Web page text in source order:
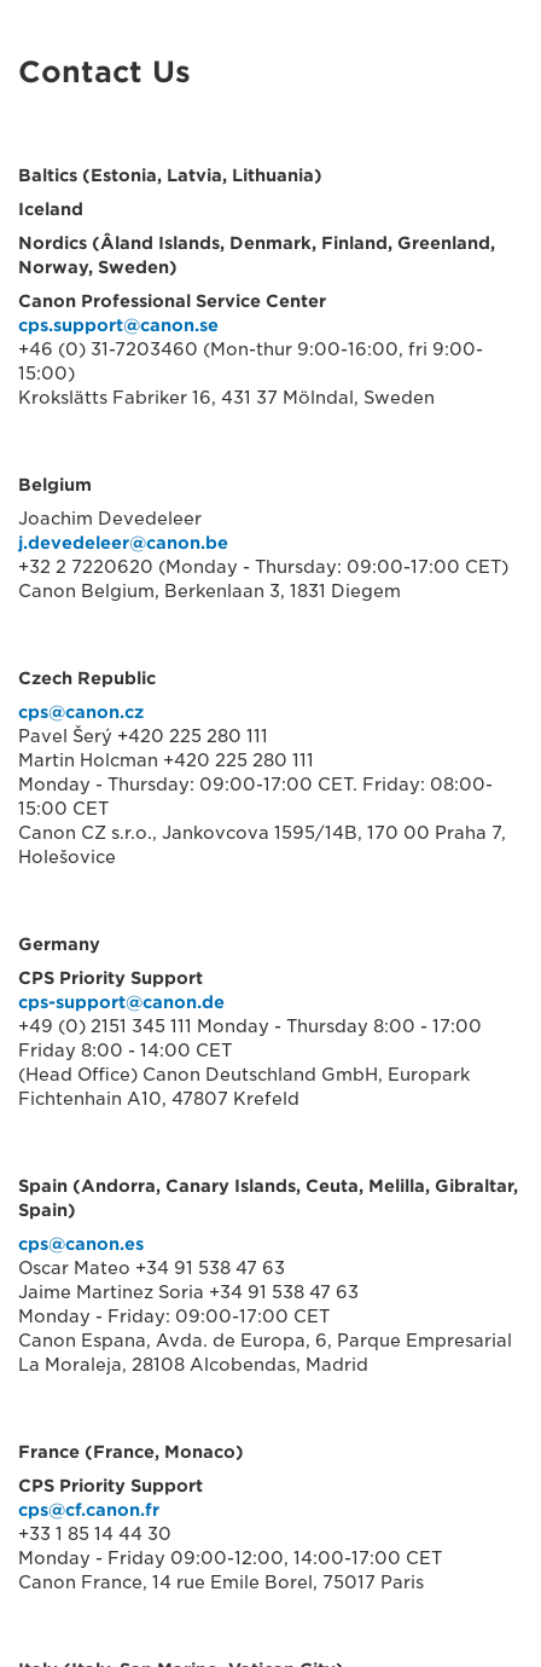
Contact Us
Baltics (Estonia, Latvia, Lithuania)
Iceland
Nordics (Âland Islands, Denmark, Finland, Greenland,
Norway, Sweden)
Canon Professional Service Center
cps.support@canon.se
+46 (0) 31-7203460 (Mon-thur 9:00-16:00, fri 9:00-
15:00)
Krokslätts Fabriker 16, 431 37 Mölndal, Sweden
Belgium
Joachim Devedeleer
j.devedeleer@canon.be
+32 2 7220620 (Monday - Thursday: 09:00-17:00 CET)
Canon Belgium, Berkenlaan 3, 1831 Diegem
Czech Republic
cps@canon.cz
Pavel Šerý +420 225 280 111
Martin Holcman +420 225 280 111
Monday - Thursday: 09:00-17:00 CET. Friday: 08:00-
15:00 CET
Canon CZ s.r.o., Jankovcova 1595/14B, 170 00 Praha 7,
Holešovice
Germany
CPS Priority Support
cps-support@canon.de
+49 (0) 2151 345 111 Monday - Thursday 8:00 - 17:00
Friday 8:00 - 14:00 CET
(Head Office) Canon Deutschland GmbH, Europark
Fichtenhain A10, 47807 Krefeld
Spain (Andorra, Canary Islands, Ceuta, Melilla, Gibraltar,
Spain)
cps@canon.es
Oscar Mateo +34 91 538 47 63
Jaime Martinez Soria +34 91 538 47 63
Monday - Friday: 09:00-17:00 CET
Canon Espana, Avda. de Europa, 6, Parque Empresarial
La Moraleja, 28108 Alcobendas, Madrid
France (France, Monaco)
CPS Priority Support
cps@cf.canon.fr
+33 1 85 14 44 30
Monday - Friday 09:00-12:00, 14:00-17:00 CET
Canon France, 14 rue Emile Borel, 75017 Paris